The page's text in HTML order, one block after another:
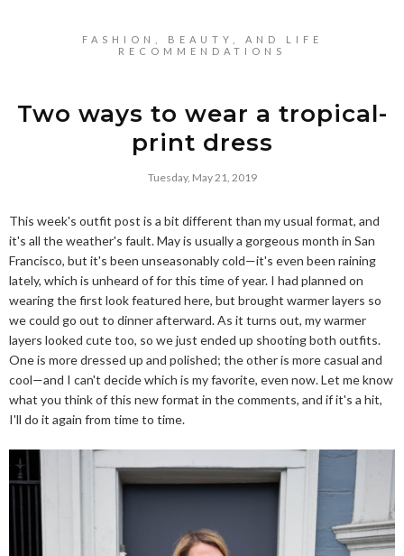
FASHION, BEAUTY, AND LIFE
RECOMMENDATIONS
Two ways to wear a tropical-
print dress
Tuesday, May 21, 2019
This week's outfit post is a bit different than my usual format, and
it's all the weather's fault. May is usually a gorgeous month in San
Francisco, but it's been unseasonably cold—it's even been raining
lately, which is unheard of for this time of year. I had planned on
wearing the first look featured here, but brought warmer layers so
we could go out to dinner afterward. As it turns out, my warmer
layers looked cute too, so we just ended up shooting both outfits.
One is more dressed up and polished; the other is more casual and
cool—and I can't decide which is my favorite, even now. Let me know
what you think of this new format in the comments, and if it's a hit,
I'll do it again from time to time.